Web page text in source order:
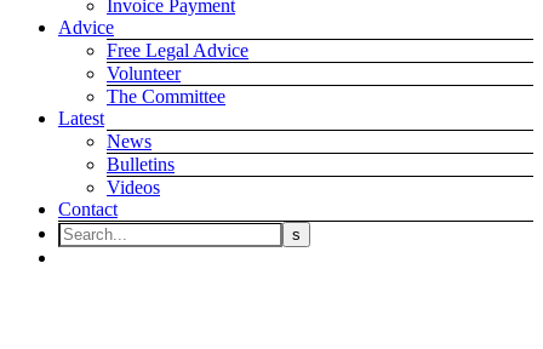
Invoice Payment
Advice
Free Legal Advice
Volunteer
The Committee
Latest
News
Bulletins
Videos
Contact